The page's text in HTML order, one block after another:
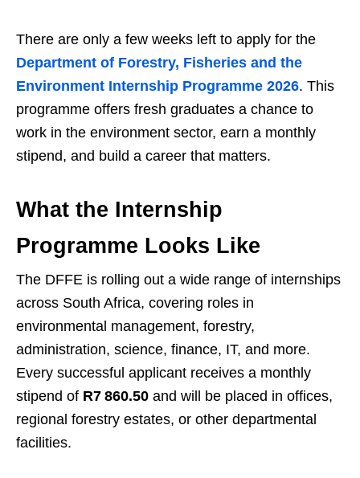
There are only a few weeks left to apply for the
Department of Forestry, Fisheries and the
Environment Internship Programme 2026. This
programme offers fresh graduates a chance to
work in the environment sector, earn a monthly
stipend, and build a career that matters.
What the Internship
Programme Looks Like
The DFFE is rolling out a wide range of internships
across South Africa, covering roles in
environmental management, forestry,
administration, science, finance, IT, and more.
Every successful applicant receives a monthly
stipend of R7 860.50 and will be placed in offices,
regional forestry estates, or other departmental
facilities.